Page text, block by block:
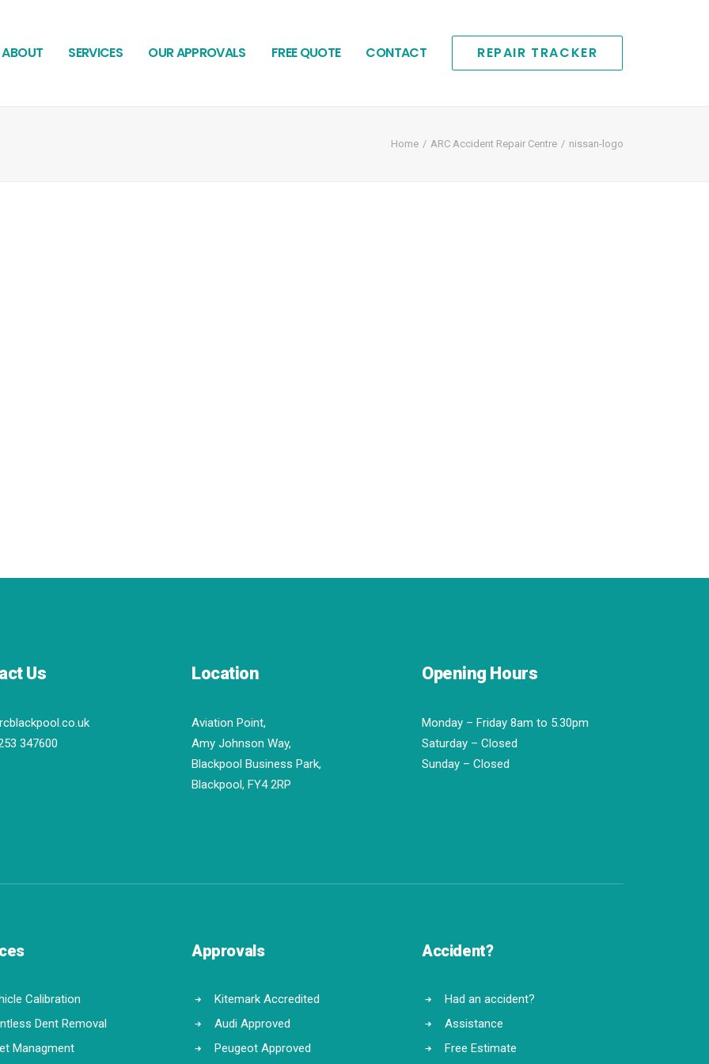
ABOUT SERVICES OUR APPROVALS FREE QUOTE CONTACT REPAIR TRACKER
Home ARC Accident Repair Centre nissan-logo
Us
347600
Location
Aviation Point,
Amy Johnson Way,
Blackpool Business Park,
Blackpool, FY4 2RP
Opening Hours
Monday – Friday 8am to 5.30pm
Saturday – Closed
Sunday – Closed
Calibration
Dent Removal
Managment
Approvals
Kitemark Accredited
Audi Approved
Peugeot Approved
Accident?
Had an accident?
Assistance
Free Estimate